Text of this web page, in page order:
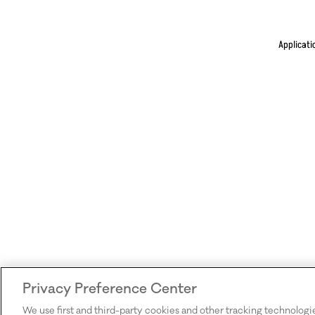
Privacy Preference Center
We use first and third-party cookies and other tracking